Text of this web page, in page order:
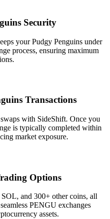
Security
your Pudgy Penguins under
process, ensuring maximum
Transactions
with SideShift. Once you
is typically completed within
market exposure.
Options
and 300+ other coins, all
PENGU exchanges
assets.